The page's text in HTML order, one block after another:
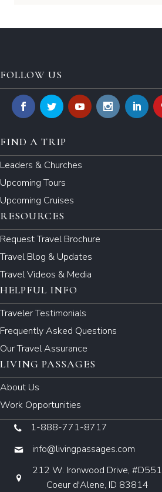
FOLLOW US
FIND A TRIP
Leaders & Churches
Upcoming Tours
Upcoming Cruises
RESOURCES
Request Travel Brochure
Travel Blog & Updates
Travel Videos & Media
HELPFUL INFO
Traveler Testimonials
Frequently Asked Questions
Our Travel Assurance
LIVING PASSAGES
About Us
Work Opportunities
1-888-771-8717
info@livingpassages.com
212 W. Ironwood Drive, #D551
Coeur d'Alene, ID 83814